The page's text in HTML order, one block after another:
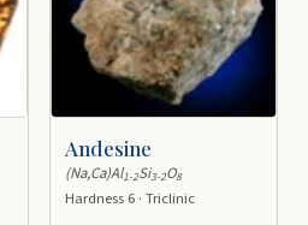
Andesine
(Na,Ca)Al1-2Si3-2O8
Hardness 6 · Triclinic